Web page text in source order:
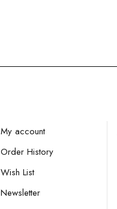
My account
Order History
Wish List
Newsletter